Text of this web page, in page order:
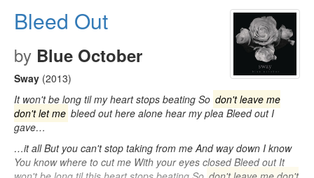
Bleed Out
by Blue October
Sway (2013)
It won't be long til my heart stops beating So don't leave me
don't let me bleed out here alone hear my plea Bleed out I
gave…
…it all But you can't stop taking from me And way down I know
You know where to cut me With your eyes closed Bleed out It